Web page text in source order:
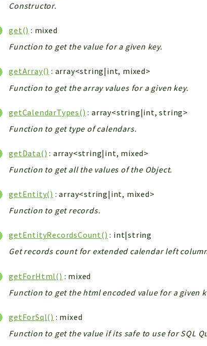
Constructor.
get() : mixed
Function to get the value for a given key.
getArray() : array<string|int, mixed>
Function to get the array values for a given key.
getCalendarTypes() : array<string|int, string>
Function to get type of calendars.
getData() : array<string|int, mixed>
Function to get all the values of the Object.
getEntity() : array<string|int, mixed>
Function to get records.
getEntityRecordsCount() : int|string
Get records count for extended calendar left
getForHtml() : mixed
Function to get the html encoded value for a given
getForSql() : mixed
Function to get the value if its safe to use for SQL